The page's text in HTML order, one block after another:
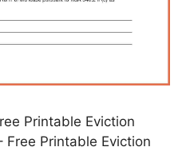
Printable Eviction
Free Printable Eviction